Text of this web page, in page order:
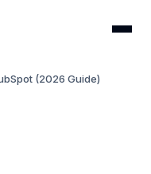
(2026 Guide)